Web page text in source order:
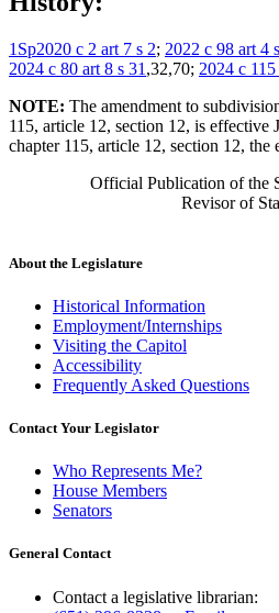
1Sp2020 c 2 art 7 s 2; 2022 c 98 art 4
2024 c 80 art 8 s 31 ,32,70; 2024 c
NOTE: The amendment to
115, article 12, section 12, is effective
chapter 115, article 12, section 12, the
Official Publication of the
Revisor of
About the Legislature
Historical Information
Employment/Internships
Visiting the Capitol
Accessibility
Frequently Asked Questions
Contact Your Legislator
Who Represents Me?
House Members
Senators
General Contact
Contact a legislative librarian: